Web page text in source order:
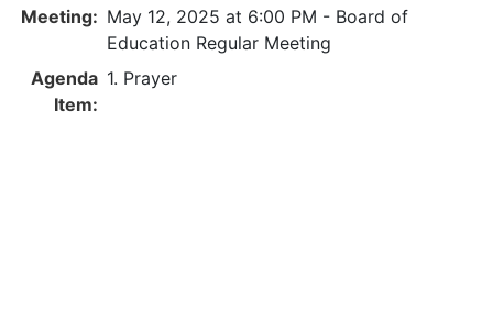
Meeting: May 12, 2025 at 6:00 PM - Board of
Education Regular Meeting
Agenda
Item:
1. Prayer